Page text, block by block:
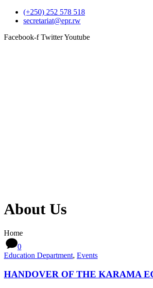
(+250) 252 578 518
secretariat@epr.rw
Facebook-f TwitterYoutube
About Us
Home
0
Education Department, Events
HANDOVER OF THE KARAMA